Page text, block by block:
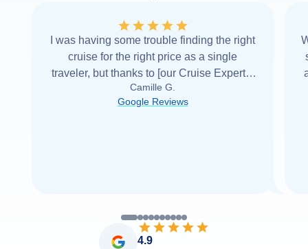
I was having some trouble finding the right
cruise for the right price as a single
traveler, but thanks to [our Cruise Expert] I
was able to find it with Cruise Web. Thank
you very... Read more
Camille G.
Google Reviews
4.9